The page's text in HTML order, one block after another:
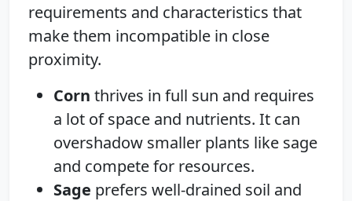
requirements and characteristics that
make them incompatible in close
proximity.
Corn thrives in full sun and requires
a lot of space and nutrients. It can
overshadow smaller plants like sage
and compete for resources.
Sage prefers well-drained soil and